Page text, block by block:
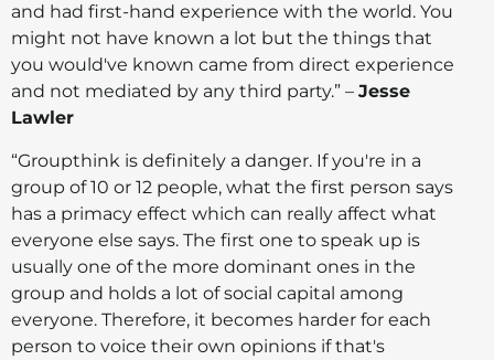
and had first-hand experience with the world. You
might not have known a lot but the things that
you would've known came from direct experience
and not mediated by any third party.” – Jesse
Lawler
“Groupthink is definitely a danger. If you're in a
group of 10 or 12 people, what the first person says
has a primacy effect which can really affect what
everyone else says. The first one to speak up is
usually one of the more dominant ones in the
group and holds a lot of social capital among
everyone. Therefore, it becomes harder for each
person to voice their own opinions if that's